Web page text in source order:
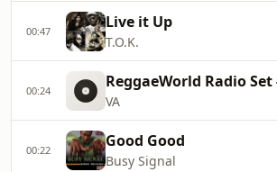
00:47 Live it Up
T.O.K.
00:24
VA
00:22 Good Good
Busy Signal